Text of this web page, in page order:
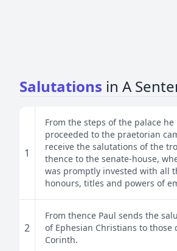
Salutations in A
1
From the steps of the palace he
proceeded to the praetorian
receive the salutations of the
thence to the senate-house,
was promptly invested with all
honours, titles and powers of
2
From thence Paul sends the
of Ephesian Christians to those
Corinth.